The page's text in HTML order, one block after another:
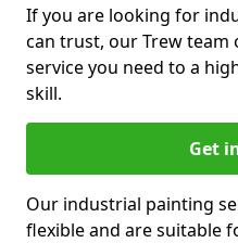
If you are looking for
can trust, our Trew team
service you need to a
skill.
Get
Our industrial painting
flexible and are suitable